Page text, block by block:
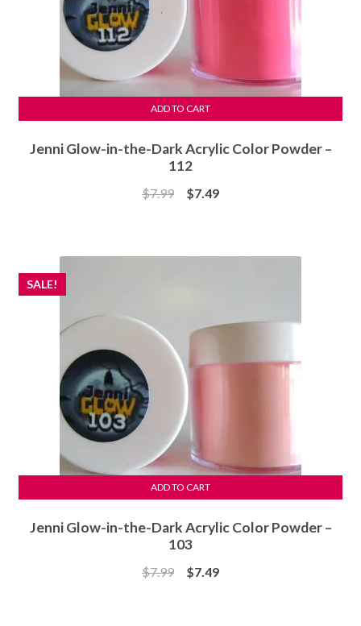
Jenni Glow-in-the-Dark Acrylic Color Powder –
112
$7.99
Original
$7.49Current
ADD TO CART
Jenni Glow-in-the-Dark Acrylic Color Powder –
103
SALE!
$7.99
Original
$7.49Current
ADD TO CART